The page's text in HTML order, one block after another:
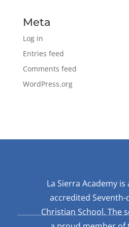
Meta
Log in
Entries feed
Comments feed
WordPress.org
La Sierra Academy is
accredited
Christian School. The